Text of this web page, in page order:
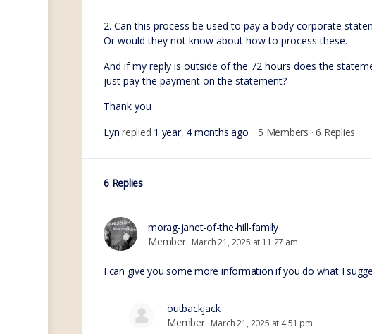
2. Can this process be used to pay a body corporate
Or would they not know about how to process these.
And if my reply is outside of the 72 hours does the
just pay the payment on the statement?
Thank you
Lyn replied 1 year, 4 months ago 5 Members · 6 Replies
6 Replies
morag-janet-of-the-hill-family
Member March 21, 2025 at 11:27 am
I can give you some more information if you do what I
outbackjack
Member March 21, 2025 at 4:51 pm